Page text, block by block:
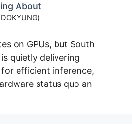
About
on GPUs, but South
quietly delivering
for efficient inference,
status quo an